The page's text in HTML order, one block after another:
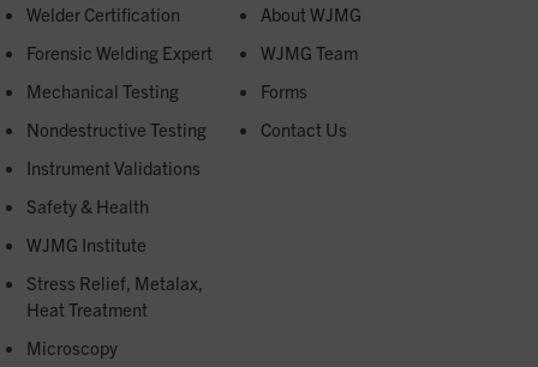
Welder Certification
Forensic Welding Expert
Mechanical Testing
Nondestructive Testing
Instrument Validations
Safety & Health
WJMG Institute
Stress Relief, Metalax,
Heat Treatment
Microscopy
About WJMG
WJMG Team
Forms
Contact Us